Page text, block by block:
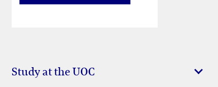
Study at the UOC